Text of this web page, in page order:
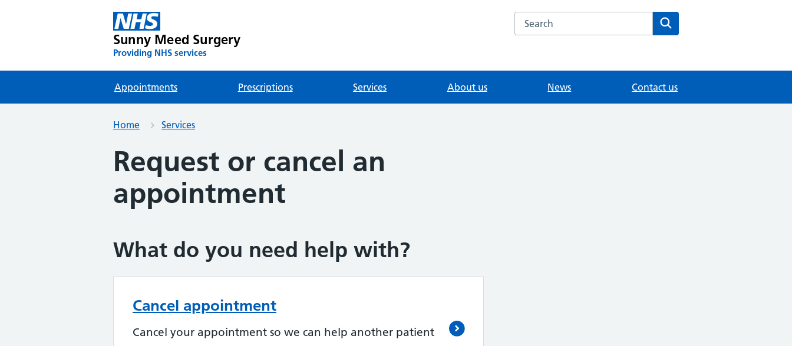
Sunny Meed Surgery
Providing NHS services
Search the Sunny Meed Surgery website
Appointments Prescriptions Services About us News Contact us
Home Services
Request or cancel an
appointment
What do you need help with?
Cancel appointment
Cancel your appointment so we can help another patient